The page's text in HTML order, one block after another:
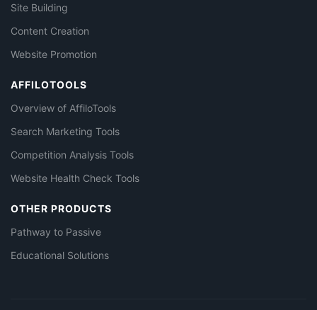
Site Building
Content Creation
Website Promotion
AFFILOTOOLS
Overview of AffiloTools
Search Marketing Tools
Competition Analysis Tools
Website Health Check Tools
OTHER PRODUCTS
Pathway to Passive
Educational Solutions